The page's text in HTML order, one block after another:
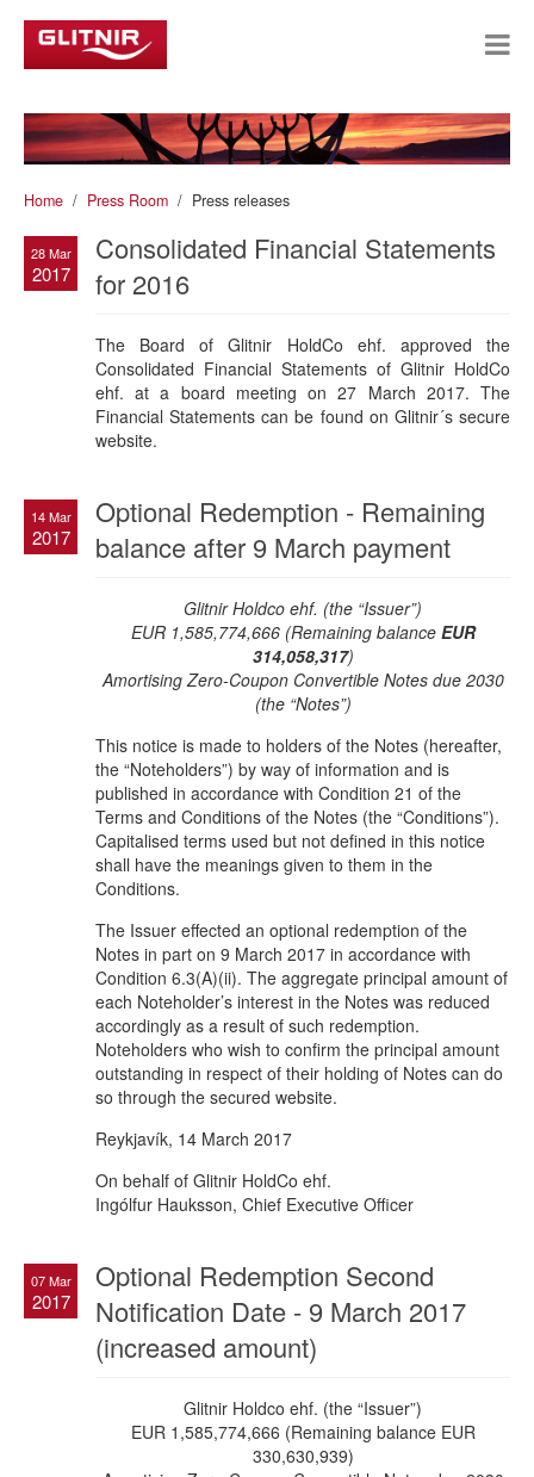
Home Press Room Press releases
28 Mar
2017
Consolidated Financial Statements
for 2016
The Board of Glitnir HoldCo ehf. approved the
Consolidated Financial Statements of Glitnir HoldCo
ehf. at a board meeting on 27 March 2017. The
Financial Statements can be found on Glitnir´s secure
website.
14 Mar
2017
Optional Redemption - Remaining
balance after 9 March payment
Glitnir Holdco ehf. (the “Issuer”)
EUR 1,585,774,666 (Remaining balance EUR
314,058,317)
Amortising Zero-Coupon Convertible Notes due 2030
(the “Notes”)
This notice is made to holders of the Notes (hereafter,
the “Noteholders”) by way of information and is
published in accordance with Condition 21 of the
Terms and Conditions of the Notes (the “Conditions”).
Capitalised terms used but not defined in this notice
shall have the meanings given to them in the
Conditions.
The Issuer effected an optional redemption of the
Notes in part on 9 March 2017 in accordance with
Condition 6.3(A)(ii). The aggregate principal amount of
each Noteholder’s interest in the Notes was reduced
accordingly as a result of such redemption.
Noteholders who wish to confirm the principal amount
outstanding in respect of their holding of Notes can do
so through the secured website.
Reykjavík, 14 March 2017
On behalf of Glitnir HoldCo ehf.
Ingólfur Hauksson, Chief Executive Officer
07 Mar
2017
Optional Redemption Second
Notification Date - 9 March 2017
(increased amount)
Glitnir Holdco ehf. (the “Issuer”)
EUR 1,585,774,666 (Remaining balance EUR
330,630,939)